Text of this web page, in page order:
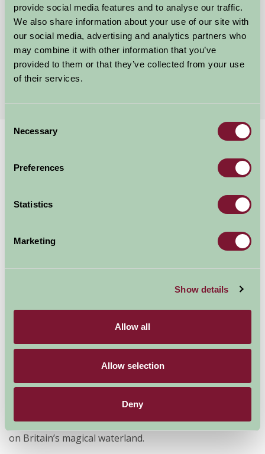
provide social media features and to analyse our traffic.
We also share information about your use of our site with
our social media, advertising and analytics partners who
may combine it with other information that you’ve
provided to them or that they’ve collected from your use
of their services.
Selection
Necessary
Preferences
Statistics
Marketing
Show details
Allow all
Allow selection
Deny
Cromer, Norfolk
from£100
More Suggested Getaways
Norfolk Broads River
Trips
Broads Tours offer river trips and day boat hire on the
Norfolk Broads, offering everyone the chance to relax
on Britain’s magical waterland.